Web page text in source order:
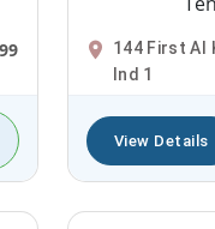
144 First Al
Ind 1
View Details